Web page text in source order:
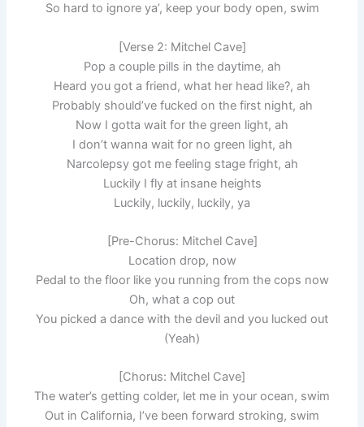
So hard to ignore ya’, keep your body open, swim
[Verse 2: Mitchel Cave]
Pop a couple pills in the daytime, ah
Heard you got a friend, what her head like?, ah
Probably should’ve fucked on the first night, ah
Now I gotta wait for the green light, ah
I don’t wanna wait for no green light, ah
Narcolepsy got me feeling stage fright, ah
Luckily I fly at insane heights
Luckily, luckily, luckily, ya
[Pre-Chorus: Mitchel Cave]
Location drop, now
Pedal to the floor like you running from the cops now
Oh, what a cop out
You picked a dance with the devil and you lucked out
(Yeah)
[Chorus: Mitchel Cave]
The water’s getting colder, let me in your ocean, swim
Out in California, I’ve been forward stroking, swim